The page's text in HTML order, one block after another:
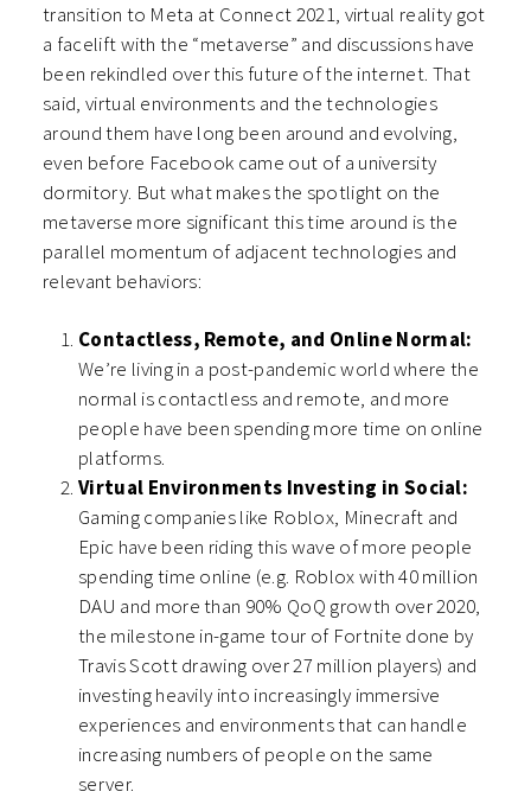
transition to Meta at Connect 2021, virtual reality got
a facelift with the “metaverse” and discussions have
been rekindled over this future of the internet. That
said, virtual environments and the technologies
around them have long been around and evolving,
even before Facebook came out of a university
dormitory. But what makes the spotlight on the
metaverse more significant this time around is the
parallel momentum of adjacent technologies and
relevant behaviors:
Contactless, Remote, and Online Normal:
We’re living in a post-pandemic world where the
normal is contactless and remote, and more
people have been spending more time on online
platforms.
Virtual Environments Investing in Social:
Gaming companies like Roblox, Minecraft and
Epic have been riding this wave of more people
spending time online (e.g. Roblox with 40 million
DAU and more than 90% QoQ growth over 2020,
the milestone in-game tour of Fortnite done by
Travis Scott drawing over 27 million players) and
investing heavily into increasingly immersive
experiences and environments that can handle
increasing numbers of people on the same
server.